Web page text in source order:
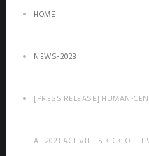
HOME
NEWS-2023
[PRESS RELEASE] HUMAN-
AT 2023 ACTIVITIES KICK-OFF